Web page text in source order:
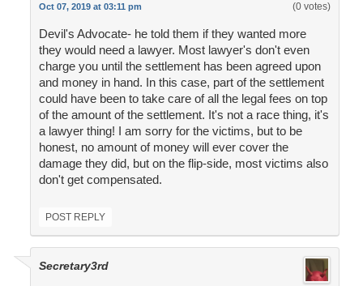
Oct 07, 2019 at 03:11 pm (0 votes)
Devil's Advocate- he told them if they wanted more
they would need a lawyer. Most lawyer's don't even
charge you until the settlement has been agreed upon
and money in hand. In this case, part of the settlement
could have been to take care of all the legal fees on top
of the amount of the settlement. It's not a race thing, it's
a lawyer thing! I am sorry for the victims, but to be
honest, no amount of money will ever cover the
damage they did, but on the flip-side, most victims also
don't get compensated.
POST REPLY
Secretary3rd